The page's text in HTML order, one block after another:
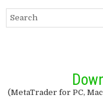
(MetaTrader for PC,